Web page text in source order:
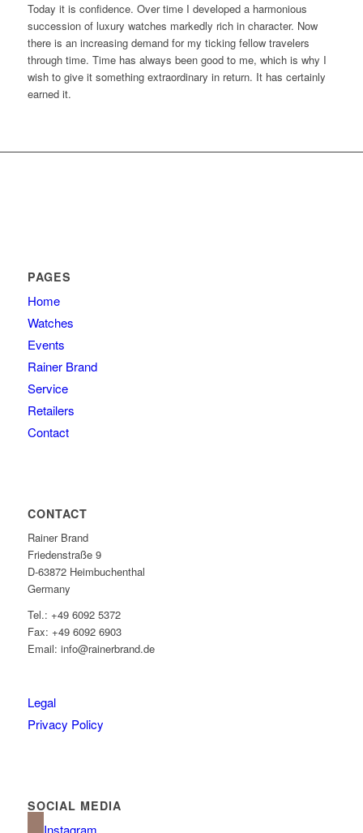
Today it is confidence. Over time I developed a harmonious
succession of luxury watches markedly rich in character. Now
there is an increasing demand for my ticking fellow travelers
through time. Time has always been good to me, which is why I
wish to give it something extraordinary in return. It has certainly
earned it.
PAGES
Home
Watches
Events
Rainer Brand
Service
Retailers
Contact
CONTACT
Rainer Brand
Friedenstraße 9
D-63872 Heimbuchenthal
Germany
Tel.: +49 6092 5372
Fax: +49 6092 6903
Email: info@rainerbrand.de
Legal
Privacy Policy
SOCIAL MEDIA
Instagram